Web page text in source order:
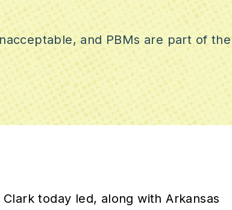
and PBMs are part of the
today led, along with Arkansas